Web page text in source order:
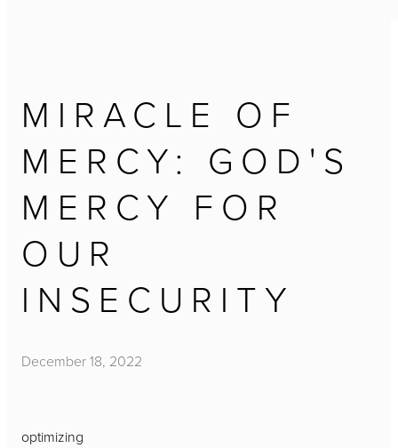
MIRACLE OF
MERCY: GOD'S
MERCY FOR
OUR
INSECURITY
December 18, 2022
optimizing